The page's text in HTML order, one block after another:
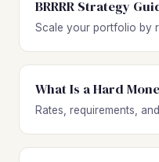
BRRRR Strategy
Scale your portfolio by
What Is a Hard
Rates, requirements,